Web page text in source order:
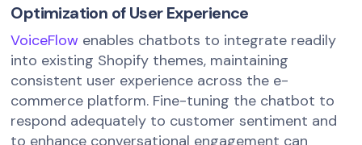
Optimization of User Experience
VoiceFlow enables chatbots to integrate readily
into existing Shopify themes, maintaining
consistent user experience across the e-
commerce platform. Fine-tuning the chatbot to
respond adequately to customer sentiment and